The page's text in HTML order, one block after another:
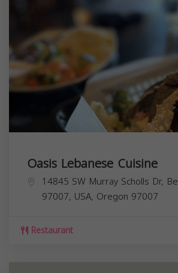
Oasis Lebanese Cuisine
14845 SW Murray Scholls Dr,
97007, USA, Oregon 97007
Restaurant